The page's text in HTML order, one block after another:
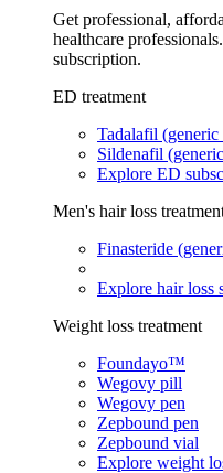
Get professional,
healthcare
subscription.
ED treatment
Tadalafil
Sildenafil
Explore ED
Men's hair loss
Finasteride
Explore hair loss
Weight loss treatment
Foundayo™
Wegovy pill
Wegovy pen
Zepbound pen
Zepbound vial
Explore weight